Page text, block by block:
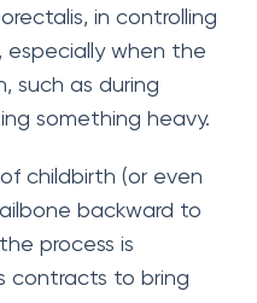
in controlling
when the
such as during
something heavy.
childbirth (or even
backward to
process is
contracts to bring